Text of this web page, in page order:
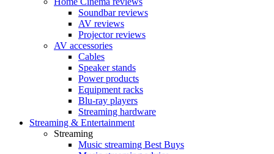
Soundbar reviews
AV reviews
Projector reviews
AV accessories
Cables
Speaker stands
Power products
Equipment racks
Blu-ray players
Streaming hardware
Streaming & Entertainment
Streaming
Music streaming Best Buys